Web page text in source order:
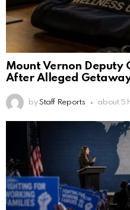
Mount Vernon Deputy
After Alleged
by Staff Reports about 5